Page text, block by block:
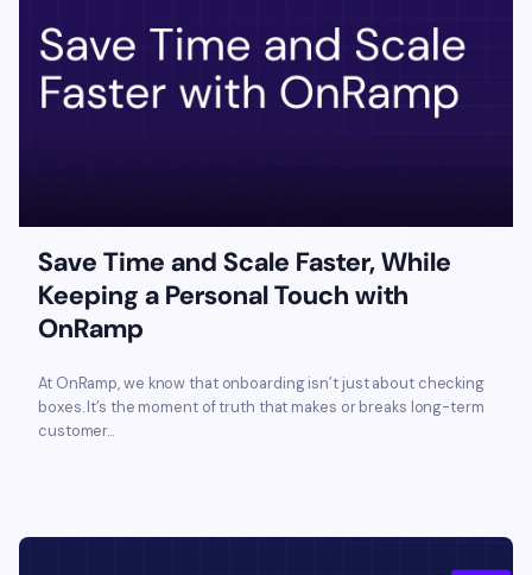
Save Time and Scale Faster, While
Keeping a Personal Touch with
OnRamp
At OnRamp, we know that onboarding isn’t just about checking
boxes. It’s the moment of truth that makes or breaks long-term
customer...